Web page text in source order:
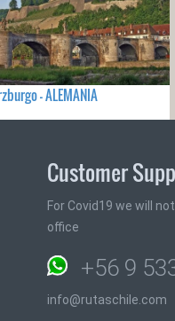
- ALEMANIA
Customer
For Covid19 we will
office
+56 9
info@rutaschile.com